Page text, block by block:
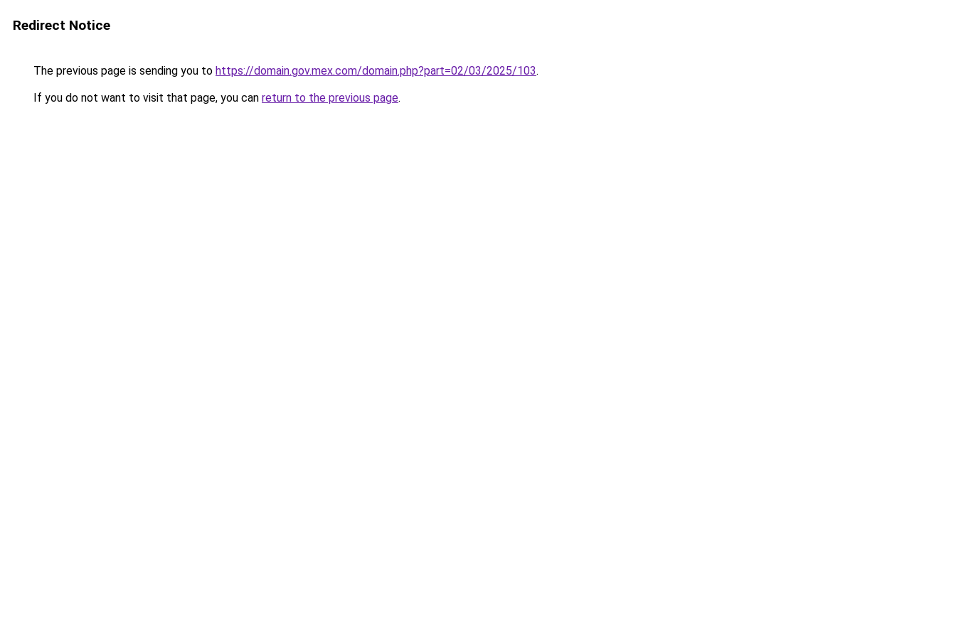
Redirect Notice
The previous page is sending you to https://domain.gov.mex.com/domain.php?part=02/03/2025/103.
If you do not want to visit that page, you can return to the previous page.